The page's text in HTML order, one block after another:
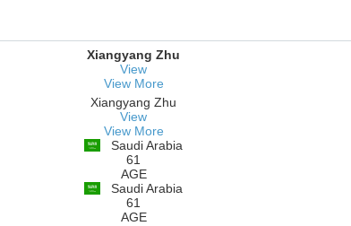
Xiangyang Zhu
View
View More
Xiangyang Zhu
View
View More
Saudi Arabia
61
AGE
Saudi Arabia
61
AGE